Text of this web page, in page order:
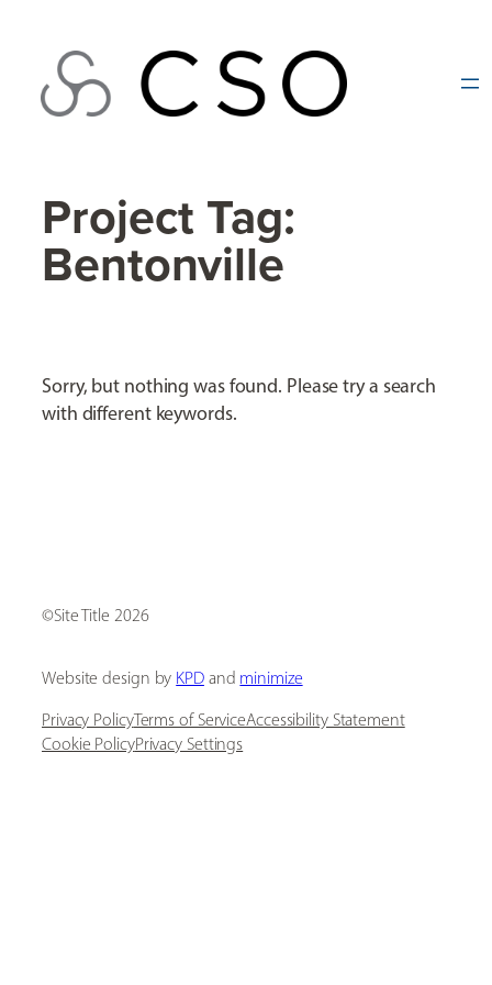
content
Project Tag:
Bentonville
Sorry, but nothing was found. Please try a search
with different keywords.
Site Title
Website design by KPDand minimize
Privacy PolicyTerms of ServiceAccessibility Statement
Cookie PolicyPrivacy Settings